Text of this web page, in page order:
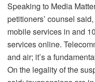
Speaking to Media
petitioners’ counsel
mobile services in and
services online.
and air; it’s a
On the legality of the